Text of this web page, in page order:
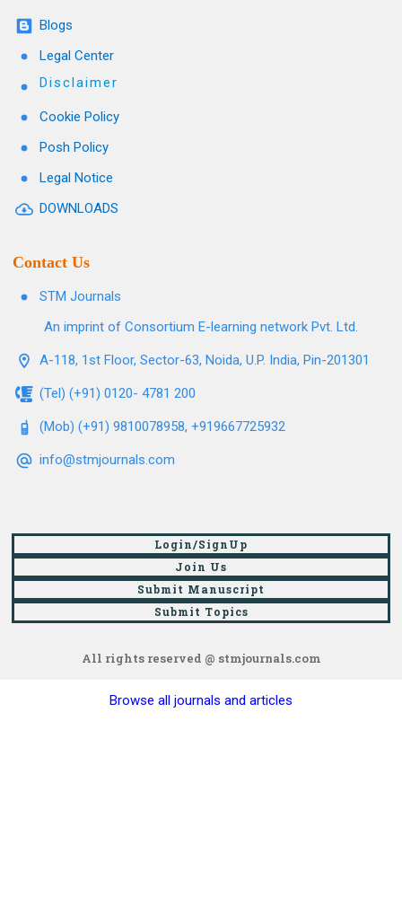
Blogs
Legal Center
Disclaimer
Cookie Policy
Posh Policy
Legal Notice
DOWNLOADS
Contact Us
STM Journals
An imprint of Consortium E-learning network Pvt. Ltd.
A-118, 1st Floor, Sector-63, Noida, U.P. India, Pin-201301
(Tel) (+91) 0120- 4781 200
(Mob) (+91) 9810078958, +919667725932
info@stmjournals.com
Login/SignUp
Join Us
Submit Manuscript
Submit Topics
All rights reserved @ stmjournals.com
Browse all journals and articles